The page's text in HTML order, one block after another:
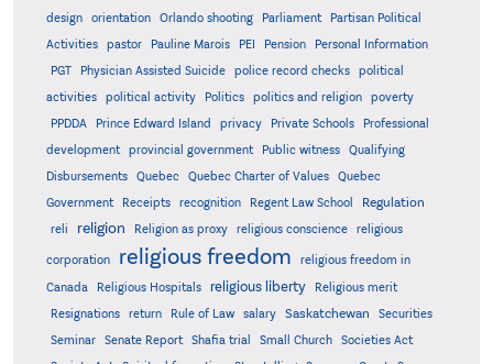
design
orientation Orlando shooting Parliament
Partisan Political
Activities
pastor Pauline Marois PEI Pension
Personal Information
PGT
Physician Assisted Suicide police record checks
political
activities
political activity Politics politics and religion
poverty
PPDDA
Prince Edward Island privacy Private Schools
Professional
development
provincial government Public witness
Qualifying
Disbursements
Quebec Quebec Charter of Values
Quebec
Government
Receipts recognition Regent Law School Regulation
reli religion Religion as proxy religious conscience religious
corporation religious freedom
religious freedom in
Canada
Religious Hospitals religious liberty
Religious merit
Resignations
return Rule of Law salary Saskatchewan
Securities
Seminar
Senate Report Shafia trial Small Church
Societies Act